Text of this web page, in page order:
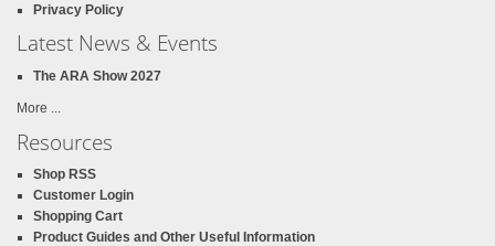
Privacy Policy
Latest News & Events
The ARA Show 2027
More ...
Resources
Shop RSS
Customer Login
Shopping Cart
Product Guides and Other Useful Information